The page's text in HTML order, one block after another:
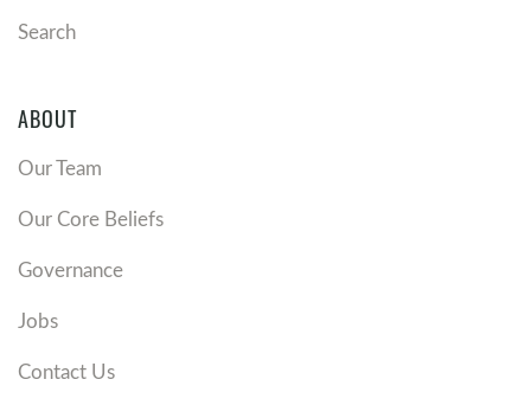
Search
ABOUT
Our Team
Our Core Beliefs
Governance
Jobs
Contact Us